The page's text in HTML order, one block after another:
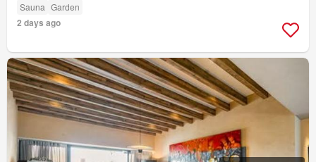
Sauna Garden
2 days ago